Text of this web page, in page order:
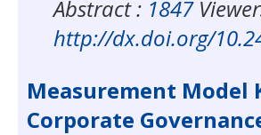
Abstract : 1847
http://dx.doi.org/
Measurement Model
Corporate